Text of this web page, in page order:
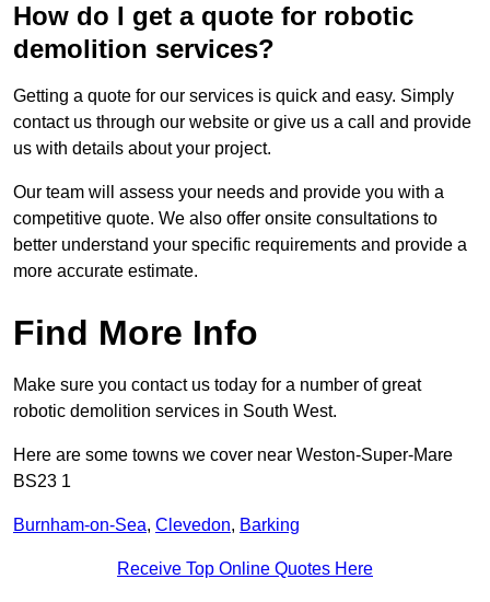
How do I get a quote for robotic
demolition services?
Getting a quote for our services is quick and easy. Simply
contact us through our website or give us a call and provide
us with details about your project.
Our team will assess your needs and provide you with a
competitive quote. We also offer onsite consultations to
better understand your specific requirements and provide a
more accurate estimate.
Find More Info
Make sure you contact us today for a number of great
robotic demolition services in South West.
Here are some towns we cover near Weston-Super-Mare
BS23 1
Burnham-on-Sea, Clevedon, Barking
Receive Top Online Quotes Here